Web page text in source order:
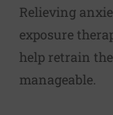
Relieving
exposure
help retrain
manageable.